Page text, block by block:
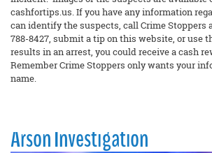
cashfortips.us. If you have any information
can identify the suspects, call Crime Stoppers
788-8427, submit a tip on this website, or use
results in an arrest, you could receive a cash
Remember Crime Stoppers only wants your
name.
Arson Investigation